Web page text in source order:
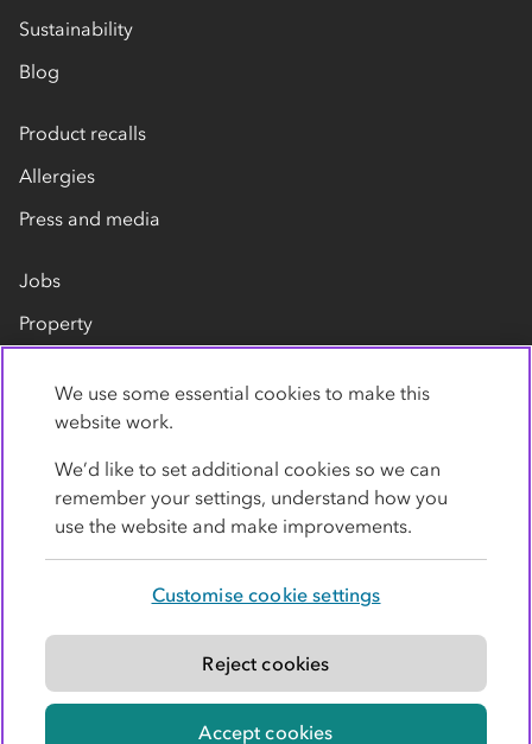
Sustainability
Blog
Product recalls
Allergies
Press and media
Jobs
Property
Contact us
Modern slavery statement
© Co-operative Group Limited. All rights reserved.
We use some essential cookies to make this
website work.
We’d like to set additional cookies so we can
remember your settings, understand how you
use the website and make improvements.
Customise cookie settings
Reject cookies
Accept cookies